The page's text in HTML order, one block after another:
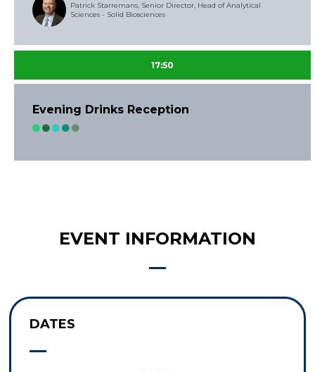
Patrick Starremans, Senior Director, Head of Analytical
Sciences - Solid Biosciences
17:50
Evening Drinks Reception
EVENT INFORMATION
DATES